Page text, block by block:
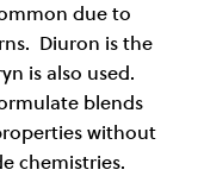
due to
Diuron is the
is also used.
blends
without
chemistries.